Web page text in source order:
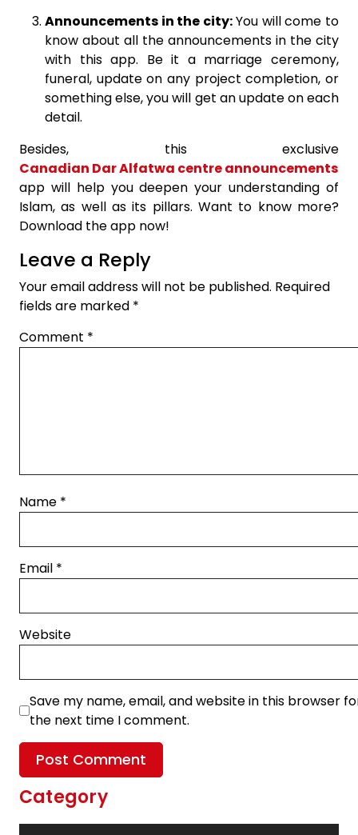
Announcements in the city:You will come to
know about all the announcements in the city
with this app. Be it a marriage ceremony,
funeral, update on any project completion, or
something else, you will get an update on each
detail.
Besides, this exclusive
Canadian Dar Alfatwa centre announcements
app will help you deepen your understanding of
Islam, as well as its pillars. Want to know more?
Download the app now!
Leave a Reply
Your email address will not be published. Required
fields are marked *
Comment *
Name *
Email *
Website
Save my name, email, and website in this browser
the next time I comment.
Category